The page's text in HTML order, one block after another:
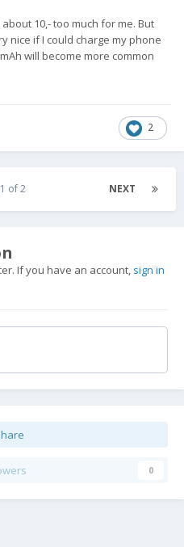
10,- too much for me. But
nice if I could charge my phone
will become more common
2
NEXT
of 2
If you have an account, sign in
0